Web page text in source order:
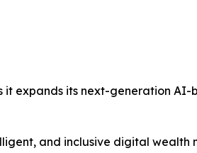
it expands its next-generation AI-
and inclusive digital